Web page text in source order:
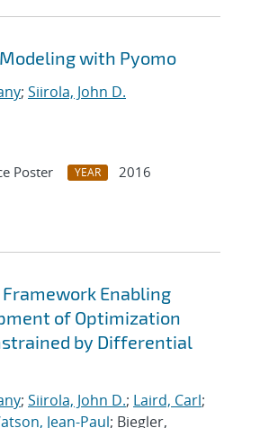
with Pyomo
; Siirola, John D.
Poster YEAR
2016
Framework Enabling
of Optimization
by Differential
; Siirola, John D.; Laird, Carl;
Jean-Paul; Biegler,